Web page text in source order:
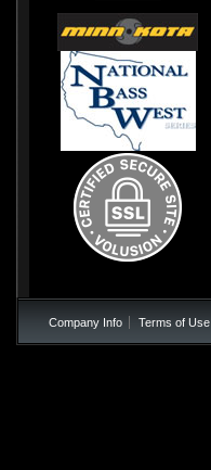
Company Info Terms of Use